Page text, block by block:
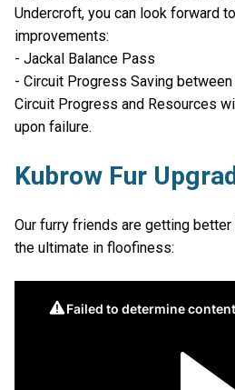
Undercroft, you can look forward
improvements:
- Jackal Balance Pass
- Circuit Progress Saving
Circuit Progress and Resources
upon failure.
Kubrow Fur
Our furry friends are getting
the ultimate in floofiness: